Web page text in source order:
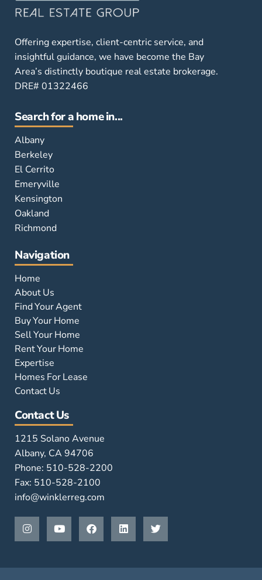
Offering expertise, client-centric service, and
insightful guidance, we have become the Bay
Area’s distinctly boutique real estate brokerage.
DRE# 01322466
Search for a home in...
Albany
Berkeley
El Cerrito
Emeryville
Kensington
Oakland
Richmond
Navigation
Home
About Us
Find Your Agent
Buy Your Home
Sell Your Home
Rent Your Home
Expertise
Homes For Lease
Contact Us
Contact Us
1215 Solano Avenue
Albany, CA 94706
Phone: 510-528-2200
Fax: 510-528-2100
info@winklerreg.com